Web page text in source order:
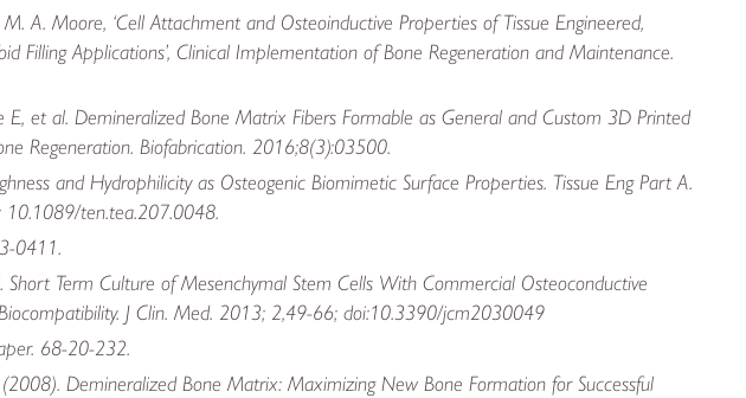
A. Moore, ‘Cell Attachment and Osteoinductive Properties of Tissue Engineered,
Filling Applications’, Clinical Implementation of Bone Regeneration and Maintenance.
E, et al. Demineralized Bone Matrix Fibers Formable as General and Custom 3D Printed
Regeneration. Biofabrication. 2016;8(3):03500.
and Hydrophilicity as Osteogenic Biomimetic Surface Properties. Tissue Eng Part A.
ten.tea.207.0048.
0411.
Short Term Culture of Mesenchymal Stem Cells With Commercial Osteoconductive
J Clin. Med. 2013; 2,49-66; doi:10.3390/jcm2030049
68-20-232.
Demineralized Bone Matrix: Maximizing New Bone Formation for Successful